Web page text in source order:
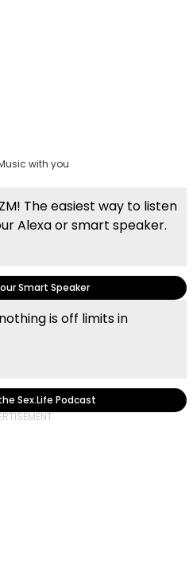
with you
The easiest way to listen
Alexa or smart speaker.
Smart Speaker
is off limits in
Sex.Life Podcast